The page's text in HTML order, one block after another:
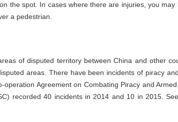
the spot. In cases where there are injuries, you
a pedestrian.
of disputed territory between China and other
areas. There have been incidents of piracy
operation Agreement on Combating Piracy and
recorded 40 incidents in 2014 and 10 in 2015.